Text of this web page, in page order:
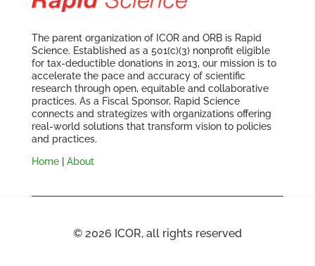
The parent organization of ICOR and ORB is Rapid
Science. Established as a 501(c)(3) nonprofit eligible
for tax-deductible donations in 2013, our mission is to
accelerate the pace and accuracy of scientific
research through open, equitable and collaborative
practices. As a Fiscal Sponsor, Rapid Science
connects and strategizes with organizations offering
real-world solutions that transform vision to policies
and practices.
Home| About
© 2026 ICOR, all rights reserved